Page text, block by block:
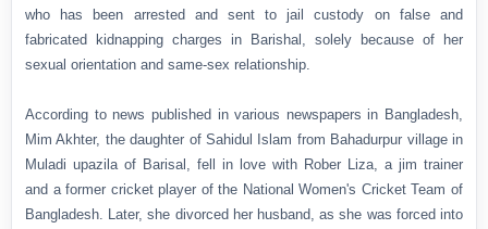
who has been arrested and sent to jail custody on false and
fabricated kidnapping charges in Barishal, solely because of her
sexual orientation and same-sex relationship.
According to news published in various newspapers in Bangladesh,
Mim Akhter, the daughter of Sahidul Islam from Bahadurpur village in
Muladi upazila of Barisal, fell in love with Rober Liza, a jim trainer
and a former cricket player of the National Women's Cricket Team of
Bangladesh. Later, she divorced her husband, as she was forced into